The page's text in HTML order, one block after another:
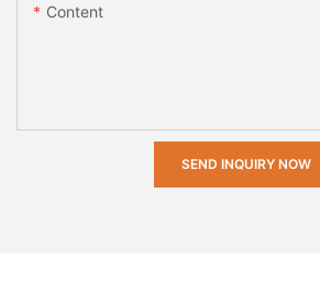
Content
SEND INQUIRY NOW